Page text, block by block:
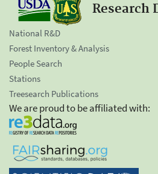
Research
National R&D
Forest Inventory & Analysis
People Search
Stations
Treesearch Publications
We are proud to be affiliated with: